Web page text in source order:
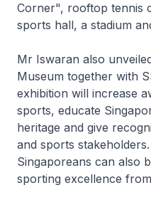
Corner", rooftop tennis
sports hall, a stadium
Mr Iswaran also
Museum together with
exhibition will increase
sports, educate
heritage and give
and sports
Singaporeans can also
sporting excellence